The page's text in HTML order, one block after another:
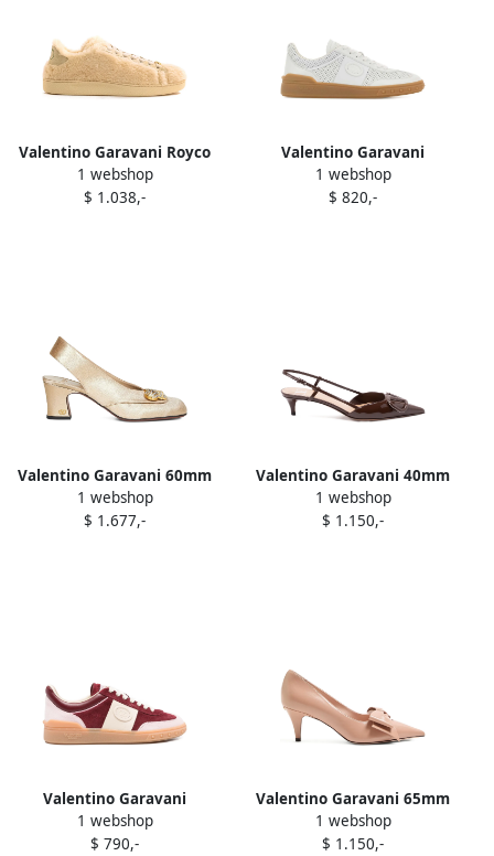
Valentino Garavani Royco
VLogo lace-up sneakers
Neutrals
1 webshop
$ 1.038,-
Valentino Garavani
Upvillage low-top sneakers
White
1 webshop
$ 820,-
Valentino Garavani 60mm
Adamantine crystal-
embellished slingback
1 webshop
$ 1.677,-
Valentino Garavani 40mm
VLogo Signature slingback
pumps Zwx bark brown
1 webshop
$ 1.150,-
Valentino Garavani
Upvillage paneled sneakers
Red
1 webshop
$ 790,-
Valentino Garavani 65mm
Bowow leather pumps Pink
1 webshop
$ 1.150,-